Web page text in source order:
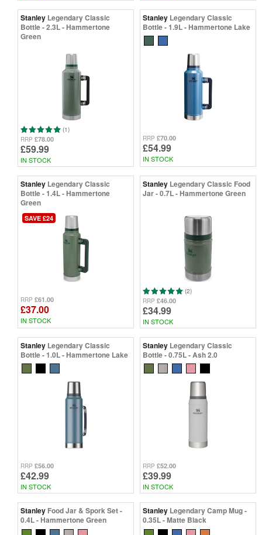
Stanley Legendary Classic
Bottle - 2.3L - Hammertone
Green
(1)
RRP £78.00
£59.99
IN STOCK
Stanley Legendary Classic
Bottle - 1.9L - Hammertone Lake
RRP £70.00
£54.99
IN STOCK
Stanley Legendary Classic
Bottle - 1.4L - Hammertone
Green
SAVE £24
RRP £61.00
£37.00
IN STOCK
Stanley Legendary Classic Food
Jar - 0.7L - Hammertone Green
(2)
RRP £46.00
£34.99
IN STOCK
Stanley Legendary Classic
Bottle - 1.0L - Hammertone Lake
RRP £56.00
£42.99
IN STOCK
Stanley Legendary Classic
Bottle - 0.75L - Ash 2.0
RRP £52.00
£39.99
IN STOCK
Stanley Food Jar & Spork Set -
0.4L - Hammertone Green
Stanley Legendary Camp Mug -
0.35L - Matte Black